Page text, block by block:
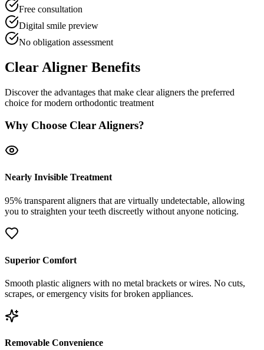
Free consultation
Digital smile preview
No obligation assessment
Clear Aligner Benefits
Discover the advantages that make clear aligners the preferred
choice for modern orthodontic treatment
Why Choose Clear Aligners?
Nearly Invisible Treatment
95% transparent aligners that are virtually undetectable, allowing
you to straighten your teeth discreetly without anyone noticing.
Superior Comfort
Smooth plastic aligners with no metal brackets or wires. No cuts,
scrapes, or emergency visits for broken appliances.
Removable Convenience